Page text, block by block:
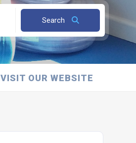
Search
VISIT OUR WEBSITE